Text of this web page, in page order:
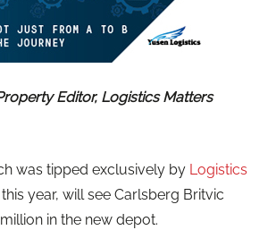
Editor, Logistics Matters
was tipped exclusively by Logistics
year, will see Carlsberg Britvic
in the new depot.